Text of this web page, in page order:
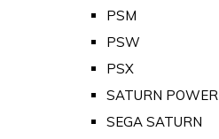
PSM
PSW
PSX
SATURN POWER
SEGA SATURN